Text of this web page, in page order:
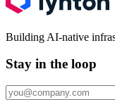
Building AI-native
Stay in the loop